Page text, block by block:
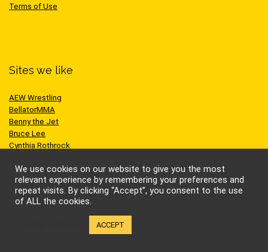
Terms of Use
Sites we like
AEW Wrestling
BellatorMMA
Benny the Jet
Bruce Lee
Cynthia Rothrock
Jean-Claude Van Damme
One Championship
Scott Adkins
UFC
We use cookies on our website to give you the most
relevant experience by remembering your preferences and
repeat visits. By clicking “Accept”, you consent to the use
of ALL the cookies.
ACCEPT